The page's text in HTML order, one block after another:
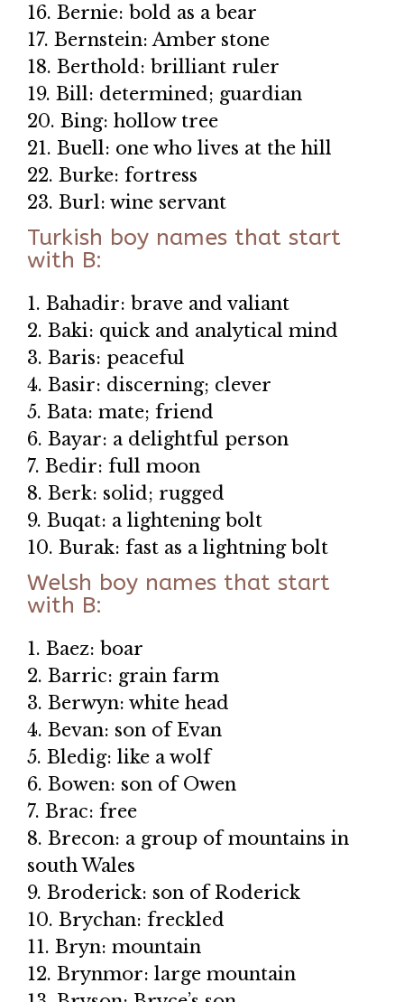
16. Bernie: bold as a bear
17. Bernstein: Amber stone
18. Berthold: brilliant ruler
19. Bill: determined; guardian
20. Bing: hollow tree
21. Buell: one who lives at the hill
22. Burke: fortress
23. Burl: wine servant
Turkish boy names that start
with B:
1. Bahadir: brave and valiant
2. Baki: quick and analytical mind
3. Baris: peaceful
4. Basir: discerning; clever
5. Bata: mate; friend
6. Bayar: a delightful person
7. Bedir: full moon
8. Berk: solid; rugged
9. Buqat: a lightening bolt
10. Burak: fast as a lightning bolt
Welsh boy names that start
with B:
1. Baez: boar
2. Barric: grain farm
3. Berwyn: white head
4. Bevan: son of Evan
5. Bledig: like a wolf
6. Bowen: son of Owen
7. Brac: free
8. Brecon: a group of mountains in
south Wales
9. Broderick: son of Roderick
10. Brychan: freckled
11. Bryn: mountain
12. Brynmor: large mountain